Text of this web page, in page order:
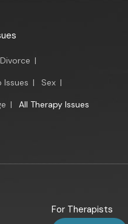
Divorce |
Issues | Sex |
| All Therapy Issues
For Therapists